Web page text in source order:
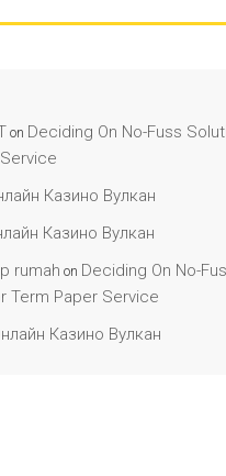
on Deciding On No-Fuss
Казино Вулкан
Казино Вулкан
rumah on Deciding On No-
Term Paper Service
Казино Вулкан